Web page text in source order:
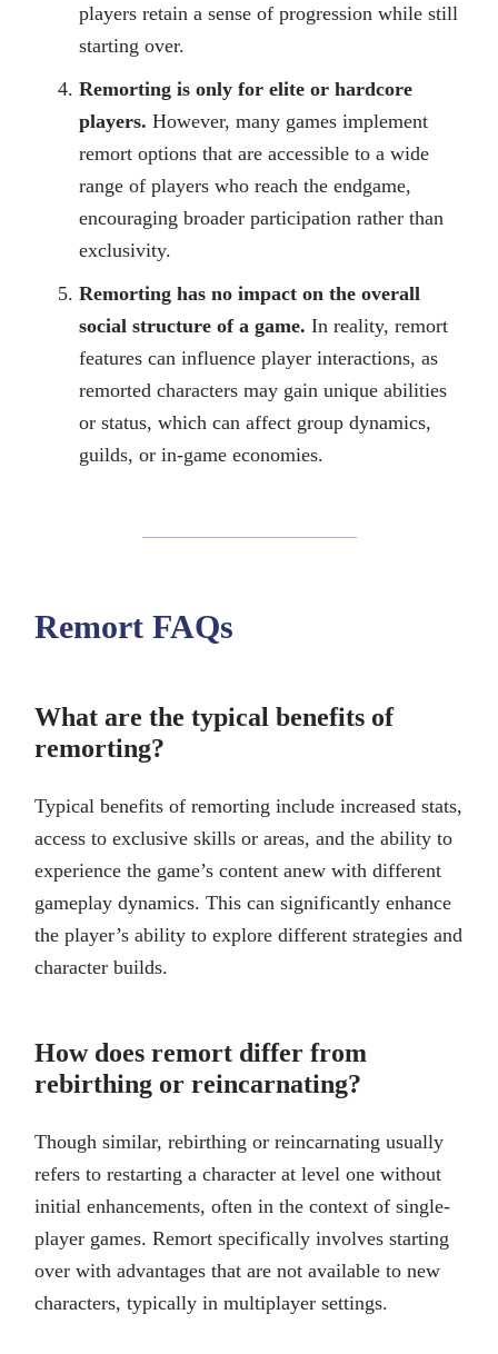
players retain a sense of progression while still
starting over.
Remorting is only for elite or hardcore
players. However, many games implement
remort options that are accessible to a wide
range of players who reach the endgame,
encouraging broader participation rather than
exclusivity.
Remorting has no impact on the overall
social structure of a game. In reality, remort
features can influence player interactions, as
remorted characters may gain unique abilities
or status, which can affect group dynamics,
guilds, or in-game economies.
Remort FAQs
What are the typical benefits of
remorting?
Typical benefits of remorting include increased stats,
access to exclusive skills or areas, and the ability to
experience the game’s content anew with different
gameplay dynamics. This can significantly enhance
the player’s ability to explore different strategies and
character builds.
How does remort differ from
rebirthing or reincarnating?
Though similar, rebirthing or reincarnating usually
refers to restarting a character at level one without
initial enhancements, often in the context of single-
player games. Remort specifically involves starting
over with advantages that are not available to new
characters, typically in multiplayer settings.